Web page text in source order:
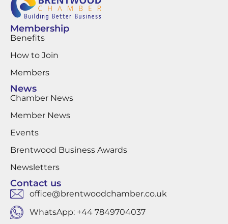
Membership
Benefits
How to Join
Members
News
Chamber News
Member News
Events
Brentwood Business Awards
Newsletters
Contact us
office@brentwoodchamber.co.uk
WhatsApp: +44 7849704037